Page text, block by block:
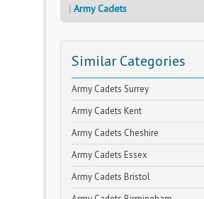
Army Cadets
Similar Categories
Army Cadets Surrey
Army Cadets Kent
Army Cadets Cheshire
Army Cadets Essex
Army Cadets Bristol